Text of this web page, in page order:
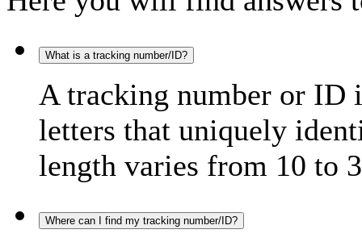
What is a tracking number/ID?
A tracking number or ID
letters that uniquely
length varies from 10 to
Where can I find my tracking number/ID?